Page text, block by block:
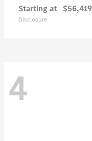
Starting at $56,419
Disclosure
4